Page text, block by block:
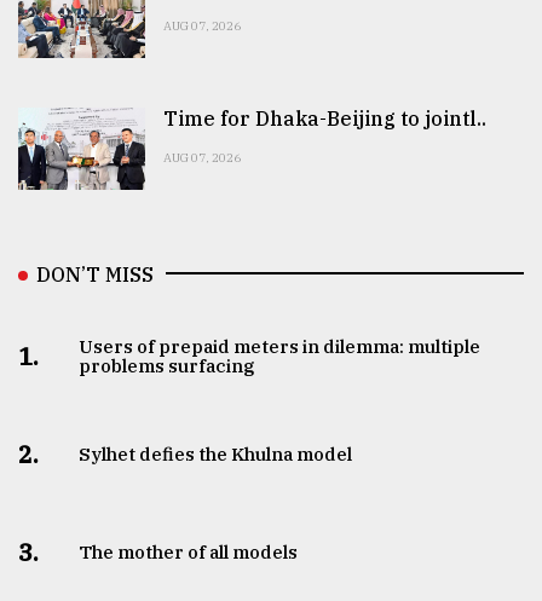
AUG 07, 2026
Time for Dhaka-Beijing to jointl..
AUG 07, 2026
DON’T MISS
1.
Users of prepaid meters in dilemma: multiple
problems surfacing
2. Sylhet defies the Khulna model
3. The mother of all models